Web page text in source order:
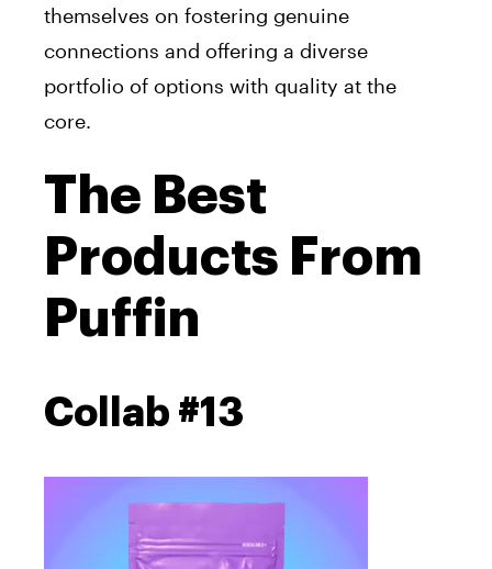
themselves on fostering genuine
connections and offering a diverse
portfolio of options with quality at the
core.
The Best
Products From
Puffin
Collab #13